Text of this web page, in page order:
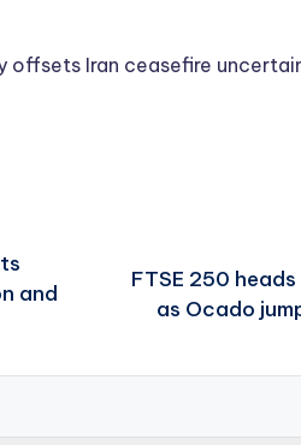
offsets Iran ceasefire
and
FTSE 250
as Ocado